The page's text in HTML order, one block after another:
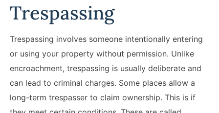
Trespassing
Trespassing involves someone intentionally entering
or using your property without permission. Unlike
encroachment, trespassing is usually deliberate and
can lead to criminal charges. Some places allow a
long-term trespasser to claim ownership. This is if